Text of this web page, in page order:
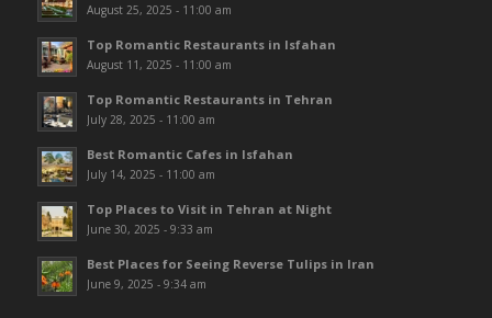
August 25, 2025 - 11:00 am
Top Romantic Restaurants in Isfahan
August 11, 2025 - 11:00 am
Top Romantic Restaurants in Tehran
July 28, 2025 - 11:00 am
Best Romantic Cafes in Isfahan
July 14, 2025 - 11:00 am
Top Places to Visit in Tehran at Night
June 30, 2025 - 9:33 am
Best Places for Seeing Reverse Tulips in Iran
June 9, 2025 - 9:34 am